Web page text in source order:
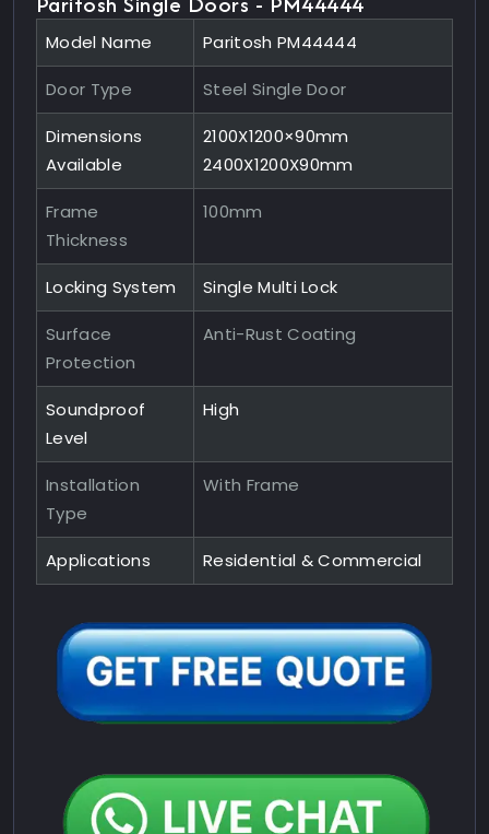
Model Name Paritosh PM44444
Door Type Steel Single Door
Dimensions
Available
2100X1200×90mm
2400X1200X90mm
Frame
Thickness
100mm
Locking System Single Multi Lock
Surface
Protection
Anti-Rust Coating
Soundproof
Level
High
Installation
Type
With Frame
Applications Residential & Commercial